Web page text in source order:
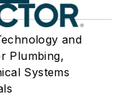
and
Plumbing,
Systems